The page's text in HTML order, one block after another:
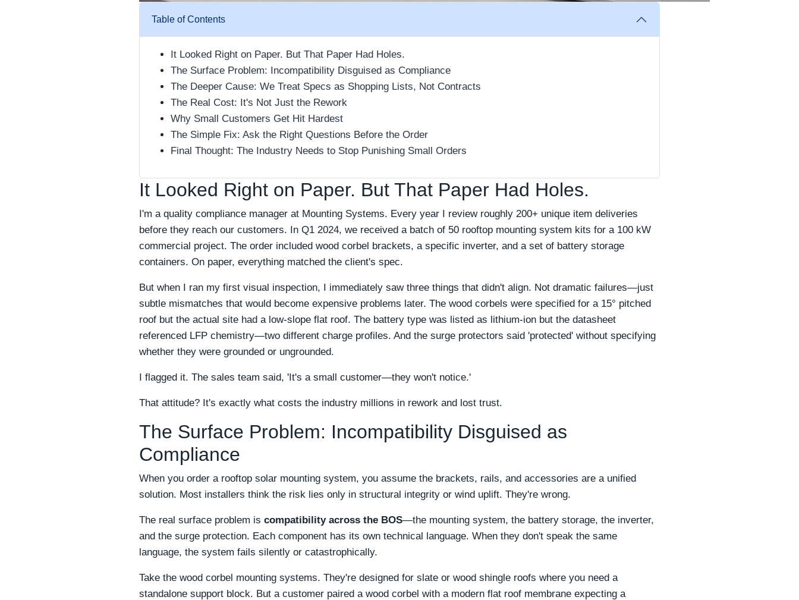
Table of Contents
It Looked Right on Paper. But That Paper Had Holes.
The Surface Problem: Incompatibility Disguised as Compliance
The Deeper Cause: We Treat Specs as Shopping Lists, Not Contracts
The Real Cost: It's Not Just the Rework
Why Small Customers Get Hit Hardest
The Simple Fix: Ask the Right Questions Before the Order
Final Thought: The Industry Needs to Stop Punishing Small Orders
It Looked Right on Paper. But That Paper Had Holes.
I'm a quality compliance manager at Mounting Systems. Every year I review roughly 200+ unique item deliveries
before they reach our customers. In Q1 2024, we received a batch of 50 rooftop mounting system kits for a 100 kW
commercial project. The order included wood corbel brackets, a specific inverter, and a set of battery storage
containers. On paper, everything matched the client's spec.
But when I ran my first visual inspection, I immediately saw three things that didn't align. Not dramatic failures—just
subtle mismatches that would become expensive problems later. The wood corbels were specified for a 15° pitched
roof but the actual site had a low-slope flat roof. The battery type was listed as lithium-ion but the datasheet
referenced LFP chemistry—two different charge profiles. And the surge protectors said 'protected' without specifying
whether they were grounded or ungrounded.
I flagged it. The sales team said, 'It's a small customer—they won't notice.'
That attitude? It's exactly what costs the industry millions in rework and lost trust.
The Surface Problem: Incompatibility Disguised as
Compliance
When you order a rooftop solar mounting system, you assume the brackets, rails, and accessories are a unified
solution. Most installers think the risk lies only in structural integrity or wind uplift. They're wrong.
The real surface problem is compatibility across the BOS—the mounting system, the battery storage, the inverter,
and the surge protection. Each component has its own technical language. When they don't speak the same
language, the system fails silently or catastrophically.
Take the wood corbel mounting systems. They're designed for slate or wood shingle roofs where you need a
standalone support block. But a customer paired a wood corbel with a modern flat roof membrane expecting a